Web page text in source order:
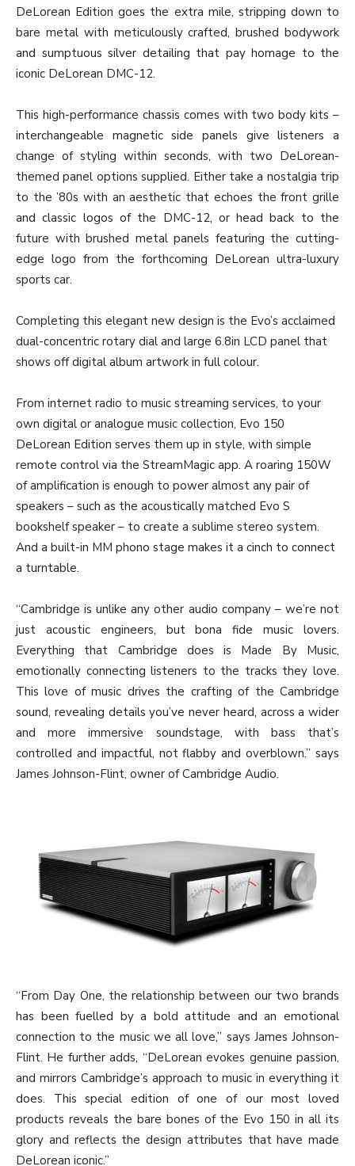
DeLorean Edition goes the extra mile, stripping down to
bare metal with meticulously crafted, brushed bodywork
and sumptuous silver detailing that pay homage to the
iconic DeLorean DMC-12.
This high-performance chassis comes with two body kits –
interchangeable magnetic side panels give listeners a
change of styling within seconds, with two DeLorean-
themed panel options supplied. Either take a nostalgia trip
to the ’80s with an aesthetic that echoes the front grille
and classic logos of the DMC-12, or head back to the
future with brushed metal panels featuring the cutting-
edge logo from the forthcoming DeLorean ultra-luxury
sports car.
Completing this elegant new design is the Evo’s acclaimed
dual-concentric rotary dial and large 6.8in LCD panel that
shows off digital album artwork in full colour.
From internet radio to music streaming services, to your
own digital or analogue music collection, Evo 150
DeLorean Edition serves them up in style, with simple
remote control via the StreamMagic app. A roaring 150W
of amplification is enough to power almost any pair of
speakers – such as the acoustically matched Evo S
bookshelf speaker – to create a sublime stereo system.
And a built-in MM phono stage makes it a cinch to connect
a turntable.
“Cambridge is unlike any other audio company – we’re not
just acoustic engineers, but bona fide music lovers.
Everything that Cambridge does is Made By Music,
emotionally connecting listeners to the tracks they love.
This love of music drives the crafting of the Cambridge
sound, revealing details you’ve never heard, across a wider
and more immersive soundstage, with bass that’s
controlled and impactful, not flabby and overblown.” says
James Johnson-Flint, owner of Cambridge Audio.
“From Day One, the relationship between our two brands
has been fuelled by a bold attitude and an emotional
connection to the music we all love,” says James Johnson-
Flint. He further adds, “DeLorean evokes genuine passion,
and mirrors Cambridge’s approach to music in everything it
does. This special edition of one of our most loved
products reveals the bare bones of the Evo 150 in all its
glory and reflects the design attributes that have made
DeLorean iconic.”